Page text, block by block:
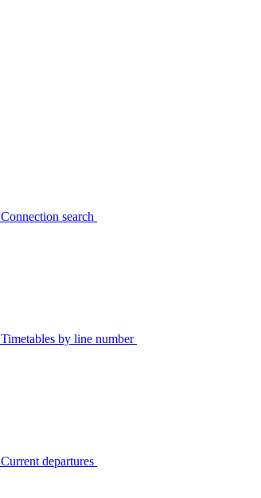
Connection search
Timetables by line number
Current departures